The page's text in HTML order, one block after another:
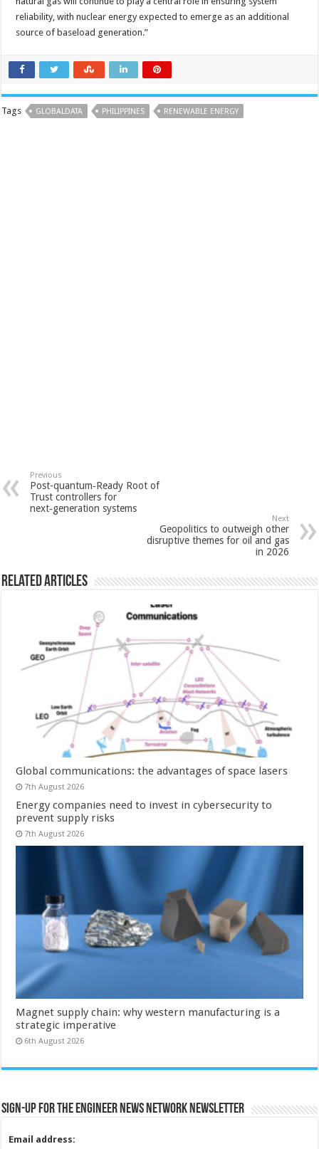
reliability, with nuclear energy expected to emerge as an additional
source of baseload generation.”
Tags GLOBALDATA PHILIPPINES RENEWABLE ENERGY
Previous
Post-quantum‑Ready Root of
Trust controllers for
next‑generation systems
Next
Geopolitics to outweigh other
disruptive themes for oil and gas
in 2026
Related Articles
Global communications: the advantages of space lasers
7th August 2026
Energy companies need to invest in cybersecurity to
prevent supply risks
7th August 2026
Magnet supply chain: why western manufacturing is a
strategic imperative
6th August 2026
Sign-up for the Engineer News Network Newsletter
Email address: